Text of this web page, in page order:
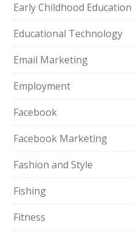
Early Childhood Education
Educational Technology
Email Marketing
Employment
Facebook
Facebook Marketing
Fashion and Style
Fishing
Fitness